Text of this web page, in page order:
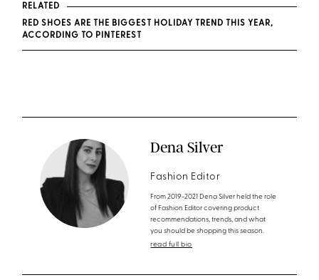
RELATED
RED SHOES ARE THE BIGGEST HOLIDAY TREND THIS YEAR,
ACCORDING TO PINTEREST
Dena Silver
Fashion Editor
From 2019-2021 Dena Silver held the role
of Fashion Editor covering product
recommendations, trends, and what
you should be shopping this season.
read full bio